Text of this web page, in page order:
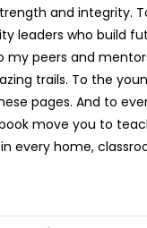
and integrity.
leaders who build
my peers and
trails. To the
pages. And to
move you to
every home,